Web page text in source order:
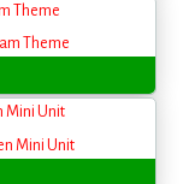
Theme
Mini Unit